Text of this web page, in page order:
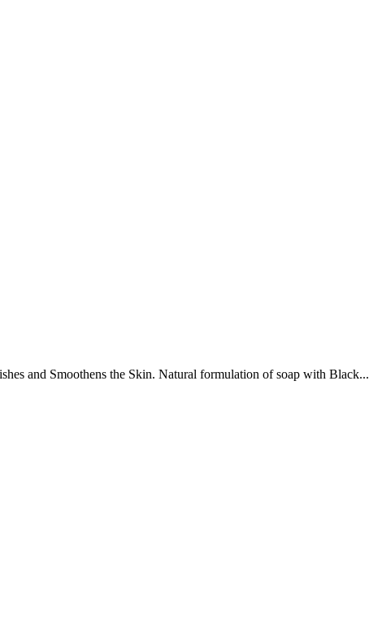
and Smoothens the Skin. Natural formulation of soap with Black...